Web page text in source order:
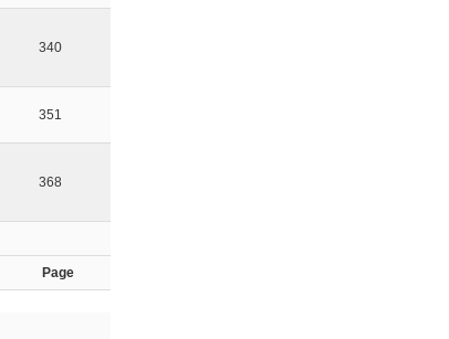
340
351
368
Page